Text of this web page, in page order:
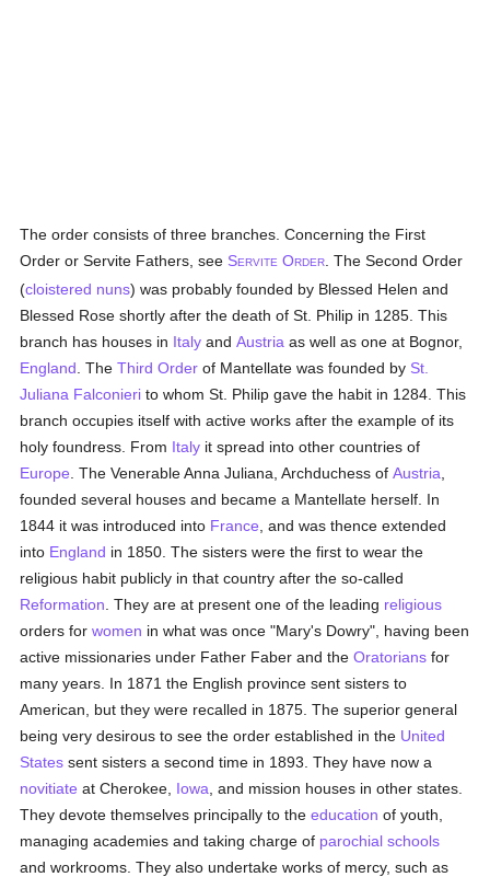
The order consists of three branches. Concerning the First
Order or Servite Fathers, see SERVITE ORDER
. The Second Order
(cloistered nuns) was probably founded by Blessed Helen and
Blessed Rose shortly after the death of St. Philip in 1285. This
branch has houses in Italy andAustria as well as one at Bognor,
England . TheThird Order of Mantellate was founded by St.
Juliana Falconieri to whom St. Philip gave the habit in 1284. This
branch occupies itself with active works after the example of its
holy foundress. From Italy it spread into other countries of
Europe . The Venerable Anna Juliana, Archduchess ofAustria
founded several houses and became a Mantellate herself. In
1844 it was introduced into France , and was thence extended
into England in 1850. The sisters were the first to wear the
religious habit publicly in that country after the so-called
Reformation . They are at present one of the leading religious
orders forwomen in what was once "Mary's Dowry", having been
active missionaries under Father Faber and theOratorians for
many years. In 1871 the English province sent sisters to
American, but they were recalled in 1875. The superior general
being very desirous to see the order established in the United
States sent sisters a second time in 1893. They have now a
novitiate at Cherokee, Iowa , and mission houses in other states.
They devote themselves principally to theeducation of youth,
managing academies and taking charge of parochial schools
and workrooms. They also undertake works of mercy, such as